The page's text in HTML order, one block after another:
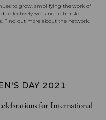
to grow, amplifying the work of
collectively working to transform
Find out more about the network.
DAY 2021
for International